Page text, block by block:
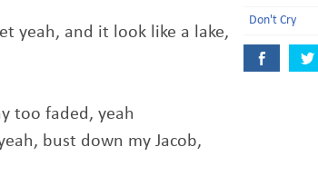
yeah, and it look like a lake,
too faded, yeah
bust down my Jacob,
Don't Cry